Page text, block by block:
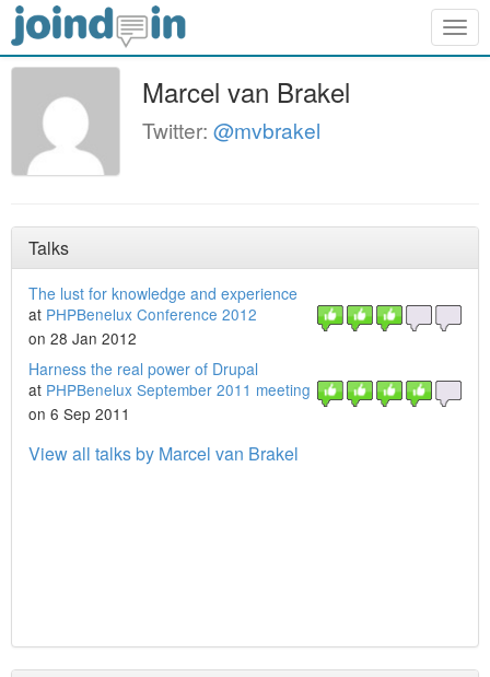
Marcel van Brakel
Twitter: @mvbrakel
Talks
The lust for knowledge and experience
at PHPBenelux Conference 2012
on 28 Jan 2012
Harness the real power of Drupal
at PHPBenelux September 2011 meeting
on 6 Sep 2011
View all talks by Marcel van Brakel